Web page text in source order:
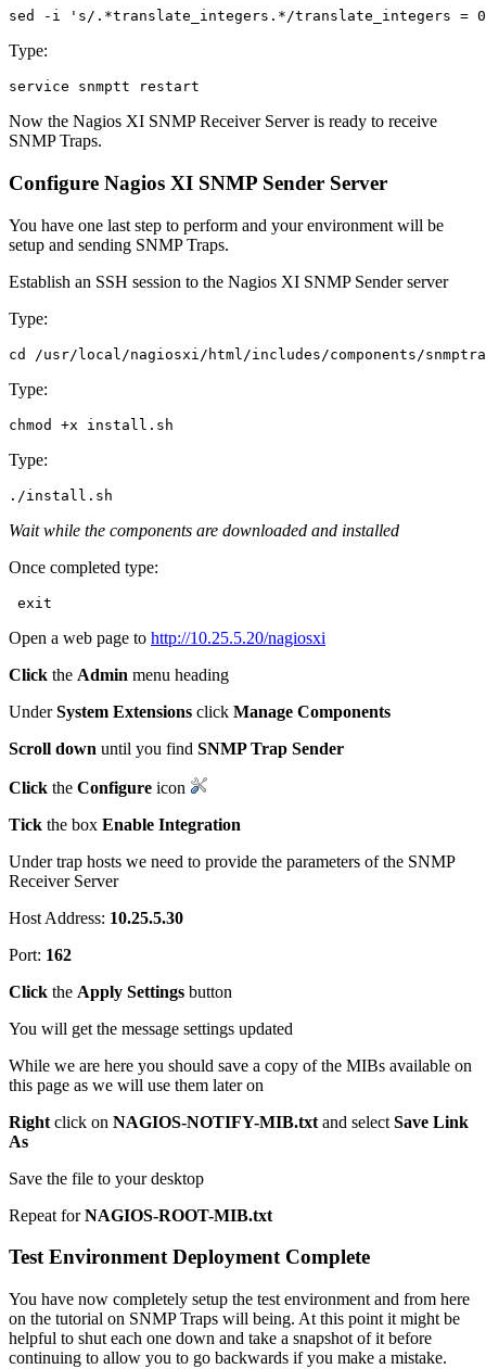
Type:
Now the Nagios XI SNMP Receiver Server is ready to receive
SNMP Traps.
Configure Nagios XI SNMP Sender Server
You have one last step to perform and your environment will be
setup and sending SNMP Traps.
Establish an SSH session to the Nagios XI SNMP Sender server
Type:
Type:
Type:
Wait while the components are downloaded and installed
Once completed type:
Open a web page to http://10.25.5.20/nagiosxi
Click the Admin menu heading
UnderSystem Extensions click Manage Components
Scroll down until you find SNMP Trap Sender
Click the Configure icon
Tick the box Enable Integration
Under trap hosts we need to provide the parameters of the SNMP
Receiver Server
Host Address: 10.25.5.30
Port: 162
Click the Apply Settings button
You will get the message settings updated
While we are here you should save a copy of the MIBs available on
this page as we will use them later on
Right click on NAGIOS-NOTIFY-MIB.txt and select Save Link
As
Save the file to your desktop
Repeat forNAGIOS-ROOT-MIB.txt
Test Environment Deployment Complete
You have now completely setup the test environment and from here
on the tutorial on SNMP Traps will being. At this point it might be
helpful to shut each one down and take a snapshot of it before
continuing to allow you to go backwards if you make a mistake.